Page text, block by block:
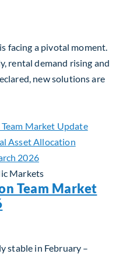
facing a pivotal moment.
rental demand rising and
new solutions are
Why Scotland? Why
Markets
Team Market
stable in February –